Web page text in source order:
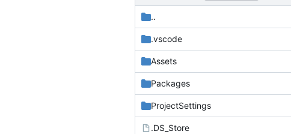
..
.vscode
Assets
Packages
ProjectSettings
.DS_Store